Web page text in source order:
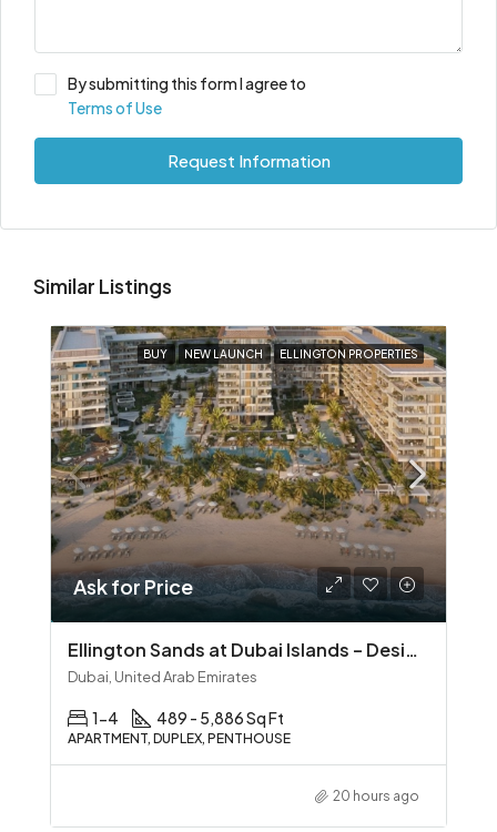
By submitting this form I agree to
Terms of Use
Request Information
Similar Listings
BUY NEW LAUNCH ELLINGTON PROPERTIES
Ask for Price
Ellington Sands at Dubai Islands – Design‑Led Beachfront Living in Dubai Islands
Dubai, United Arab Emirates
1-4 489 - 5,886 Sq Ft
APARTMENT, DUPLEX, PENTHOUSE
20 hours ago